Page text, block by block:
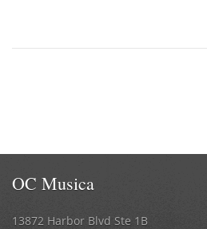
OC Musica
13872 Harbor Blvd Ste 1B